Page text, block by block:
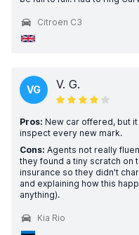
Citroen C3
VG V. G.
Pros: New car offered, but
inspect every new mark.
Cons: Agents not really
they found a tiny scratch on
insurance so they didn't
and explaining how this
anything).
Kia Rio